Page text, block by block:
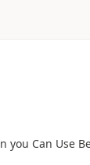
you Can Use